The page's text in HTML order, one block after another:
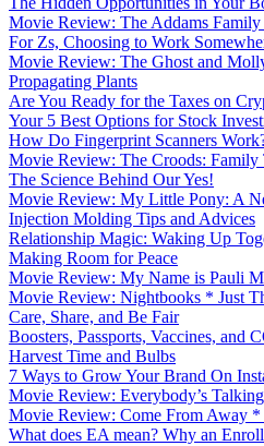
Movie Review: The Addams
For Zs, Choosing to Work
Movie Review: The Ghost and
Propagating Plants
Are You Ready for the Taxes on
Your 5 Best Options for Stock
How Do Fingerprint Scanners
Movie Review: The Croods: Family
The Science Behind Our Yes!
Movie Review: My Little Pony: A
Injection Molding Tips and Advices
Relationship Magic: Waking Up
Making Room for Peace
Movie Review: My Name is Pauli
Movie Review: Nightbooks * Just
Care, Share, and Be Fair
Boosters, Passports, Vaccines, and
Harvest Time and Bulbs
7 Ways to Grow Your Brand On
Movie Review: Everybody’s
Movie Review: Come From Away
What does EA mean? Why an